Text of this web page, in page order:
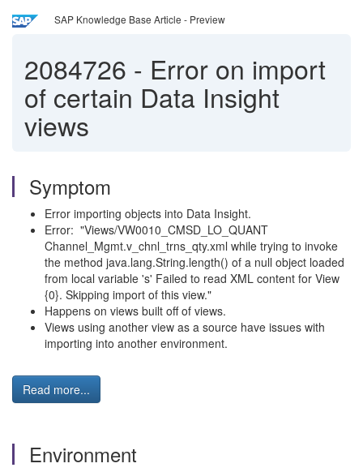
SAP Knowledge Base Article - Preview
2084726 - Error on import
of certain Data Insight
views
Symptom
Error importing objects into Data Insight.
Error: "Views/VW0010_CMSD_LO_QUANT
Channel_Mgmt.v_chnl_trns_qty.xml while trying to invoke
the method java.lang.String.length() of a null object loaded
from local variable 's' Failed to read XML content for View
{0}. Skipping import of this view."
Happens on views built off of views.
Views using another view as a source have issues with
importing into another environment.
Read more...
Environment